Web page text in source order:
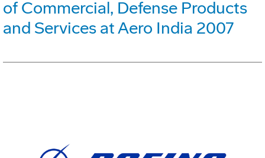
of Commercial, Defense Products
and Services at Aero India 2007